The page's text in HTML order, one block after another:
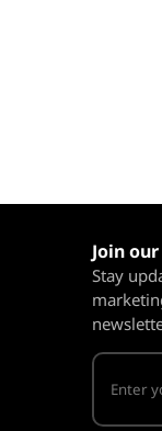
Join
Stay